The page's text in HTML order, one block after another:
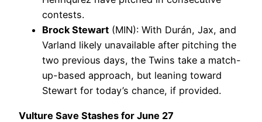
contests.
Brock Stewart (MIN): With Durán, Jax, and
Varland likely unavailable after pitching the
two previous days, the Twins take a match-
up-based approach, but leaning toward
Stewart for today’s chance, if provided.
Vulture Save Stashes for June 27